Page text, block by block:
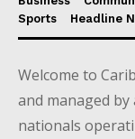
Sports
Headline
Welcome to
and managed
nationals